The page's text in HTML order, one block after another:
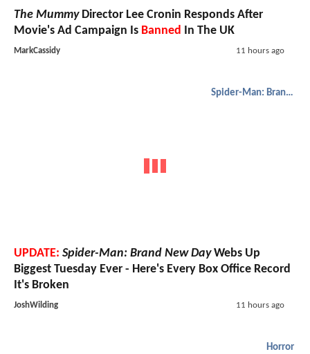
The MummyDirector Lee Cronin Responds After
Movie's Ad Campaign Is Banned In The UK
MarkCassidy 11 hours ago
Spider-Man: Brand New Day
UPDATE: Spider-Man: Brand New DayWebs Up
Biggest Tuesday Ever - Here's Every Box Office Record
It's Broken
JoshWilding 11 hours ago
Horror